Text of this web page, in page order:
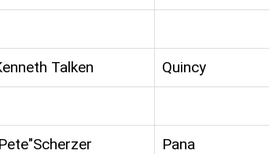
Talken Quincy
Pana